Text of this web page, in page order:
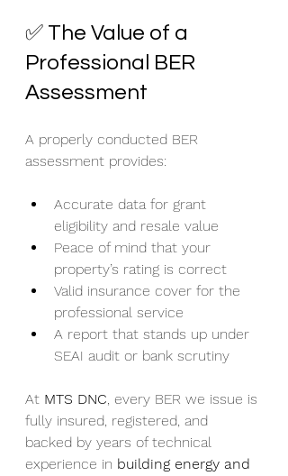
✅ The Value of a
Professional BER
Assessment
A properly conducted BER
assessment provides:
Accurate data for grant
eligibility and resale value
Peace of mind that your
property’s rating is correct
Valid insurance cover for the
professional service
A report that stands up under
SEAI audit or bank scrutiny
At MTS DNC, every BER we issue is
fully insured, registered, and
backed by years of technical
experience in building energy and